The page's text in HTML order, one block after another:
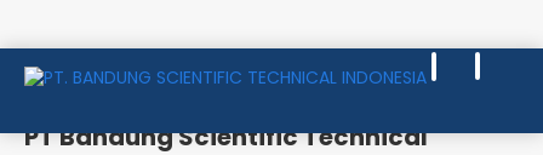
PT Bandung Scientific Technical